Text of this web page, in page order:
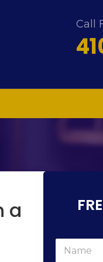
Call
a
N